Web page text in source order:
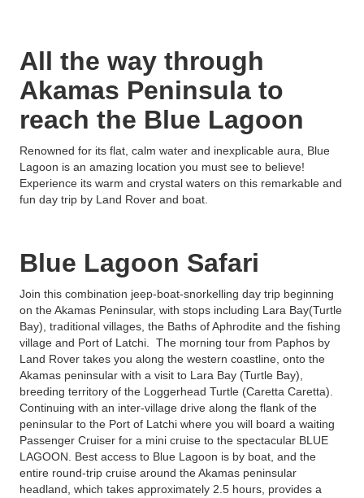
All the way through
Akamas Peninsula to
reach the Blue Lagoon
Renowned for its flat, calm water and inexplicable aura, Blue
Lagoon is an amazing location you must see to believe!
Experience its warm and crystal waters on this remarkable and
fun day trip by Land Rover and boat.
Blue Lagoon Safari
Join this combination jeep-boat-snorkelling day trip beginning
on the Akamas Peninsular, with stops including Lara Bay(Turtle
Bay), traditional villages, the Baths of Aphrodite and the fishing
village and Port of Latchi. The morning tour from Paphos by
Land Rover takes you along the western coastline, onto the
Akamas peninsular with a visit to Lara Bay (Turtle Bay),
breeding territory of the Loggerhead Turtle (Caretta Caretta).
Continuing with an inter-village drive along the flank of the
peninsular to the Port of Latchi where you will board a waiting
Passenger Cruiser for a mini cruise to the spectacular BLUE
LAGOON. Best access to Blue Lagoon is by boat, and the
entire round-trip cruise around the Akamas peninsular
headland, which takes approximately 2.5 hours, provides a